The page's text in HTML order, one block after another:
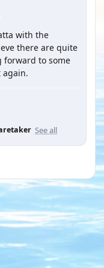
with the
there are quite
forward to some
See all